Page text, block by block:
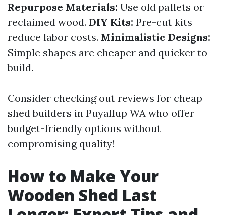
Repurpose Materials: Use old pallets or
reclaimed wood. DIY Kits: Pre-cut kits
reduce labor costs. Minimalistic Designs:
Simple shapes are cheaper and quicker to
build.
Consider checking out reviews for cheap
shed builders in Puyallup WA who offer
budget-friendly options without
compromising quality!
How to Make Your
Wooden Shed Last